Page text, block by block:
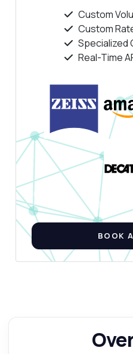
Custom
Custom
Specialized
Real-Time
BOOK